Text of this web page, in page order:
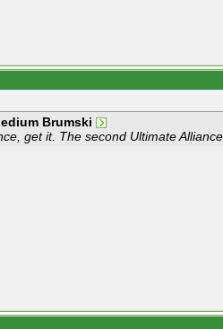
Brumski
get it. The second Ultimate